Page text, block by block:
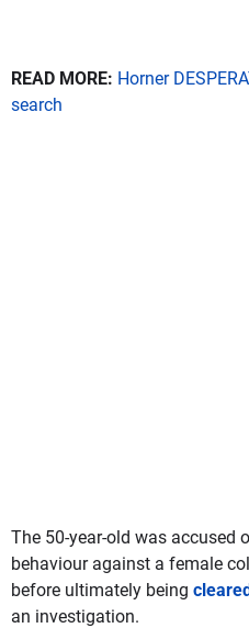
READ MORE: Horner
search
The 50-year-old was accused
behaviour against a female
before ultimately being
an investigation.